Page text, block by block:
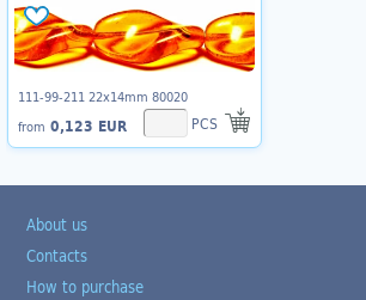
111-99-211 22x14mm 80020
from 0,123 EUR PCS
About us
Contacts
How to purchase